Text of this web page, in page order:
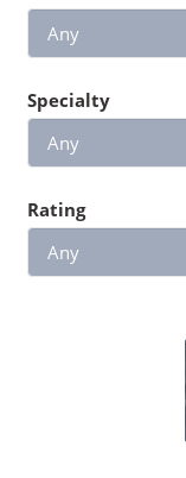
Specialty
Rating